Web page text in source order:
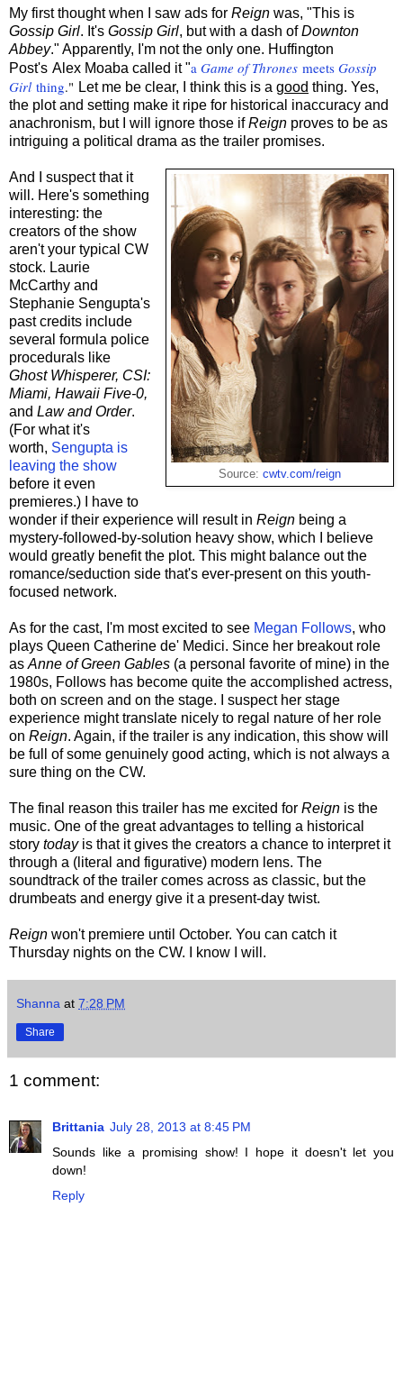
My first thought when I saw ads for Reign was, "This is
Gossip Girl. It's Gossip Girl, but with a dash ofDownton
Abbey." Apparently, I'm not the only one. Huffington
Post's Alex Moaba called it "a Game of Thrones meets Gossip
Girl thing." Let me be clear, I think this is a good thing. Yes,
the plot and setting make it ripe for historical inaccuracy and
anachronism, but I will ignore those ifReign proves to be as
intriguing a political drama as the trailer promises.
Source: cwtv.com/reign
And I suspect that it
will. Here's something
interesting: the
creators of the show
aren't your typical CW
stock. Laurie
McCarthy and
Stephanie Sengupta's
past credits include
several formula police
procedurals like
Ghost Whisperer, CSI:
Miami, Hawaii Five-0,
and Law and Order.
(For what it's
worth, Sengupta is
leaving the show
before it even
premieres.) I have to
wonder if their experience will result in Reign being a
mystery-followed-by-solution heavy show, which I believe
would greatly benefit the plot. This might balance out the
romance/seduction side that's ever-present on this youth-
focused network.
As for the cast, I'm most excited to see Megan Follows, who
plays Queen Catherine de' Medici. Since her breakout role
as Anne of Green Gables (a personal favorite of mine) in the
1980s, Follows has become quite the accomplished actress,
both on screen and on the stage. I suspect her stage
experience might translate nicely to regal nature of her role
on Reign. Again, if the trailer is any indication, this show will
be full of some genuinely good acting, which is not always a
sure thing on the CW.
The final reason this trailer has me excited for Reign is the
music. One of the great advantages to telling a historical
story todayis that it gives the creators a chance to interpret it
through a (literal and figurative) modern lens. The
soundtrack of the trailer comes across as classic, but the
drumbeats and energy give it a present-day twist.
Reign won't premiere until October. You can catch it
Thursday nights on the CW. I know I will.
Shanna at 7:28 PM
Share
1 comment:
Brittania July 28, 2013 at 8:45 PM
Sounds like a promising show! I hope it doesn't let you
down!
Reply